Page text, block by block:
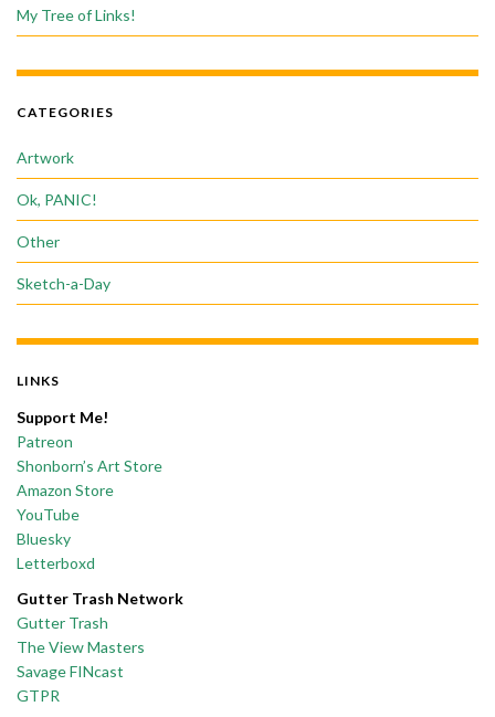
My Tree of Links!
CATEGORIES
Artwork
Ok, PANIC!
Other
Sketch-a-Day
LINKS
Support Me!
Patreon
Shonborn’s Art Store
Amazon Store
YouTube
Bluesky
Letterboxd
Gutter Trash Network
Gutter Trash
The View Masters
Savage FINcast
GTPR